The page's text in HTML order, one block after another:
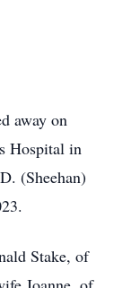
away on
Hospital in
(Sheehan)
Stake, of